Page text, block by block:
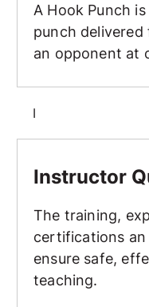
A Hook Punch
punch
an opponent at
I
Instructor
The training,
certifications
ensure safe,
teaching.